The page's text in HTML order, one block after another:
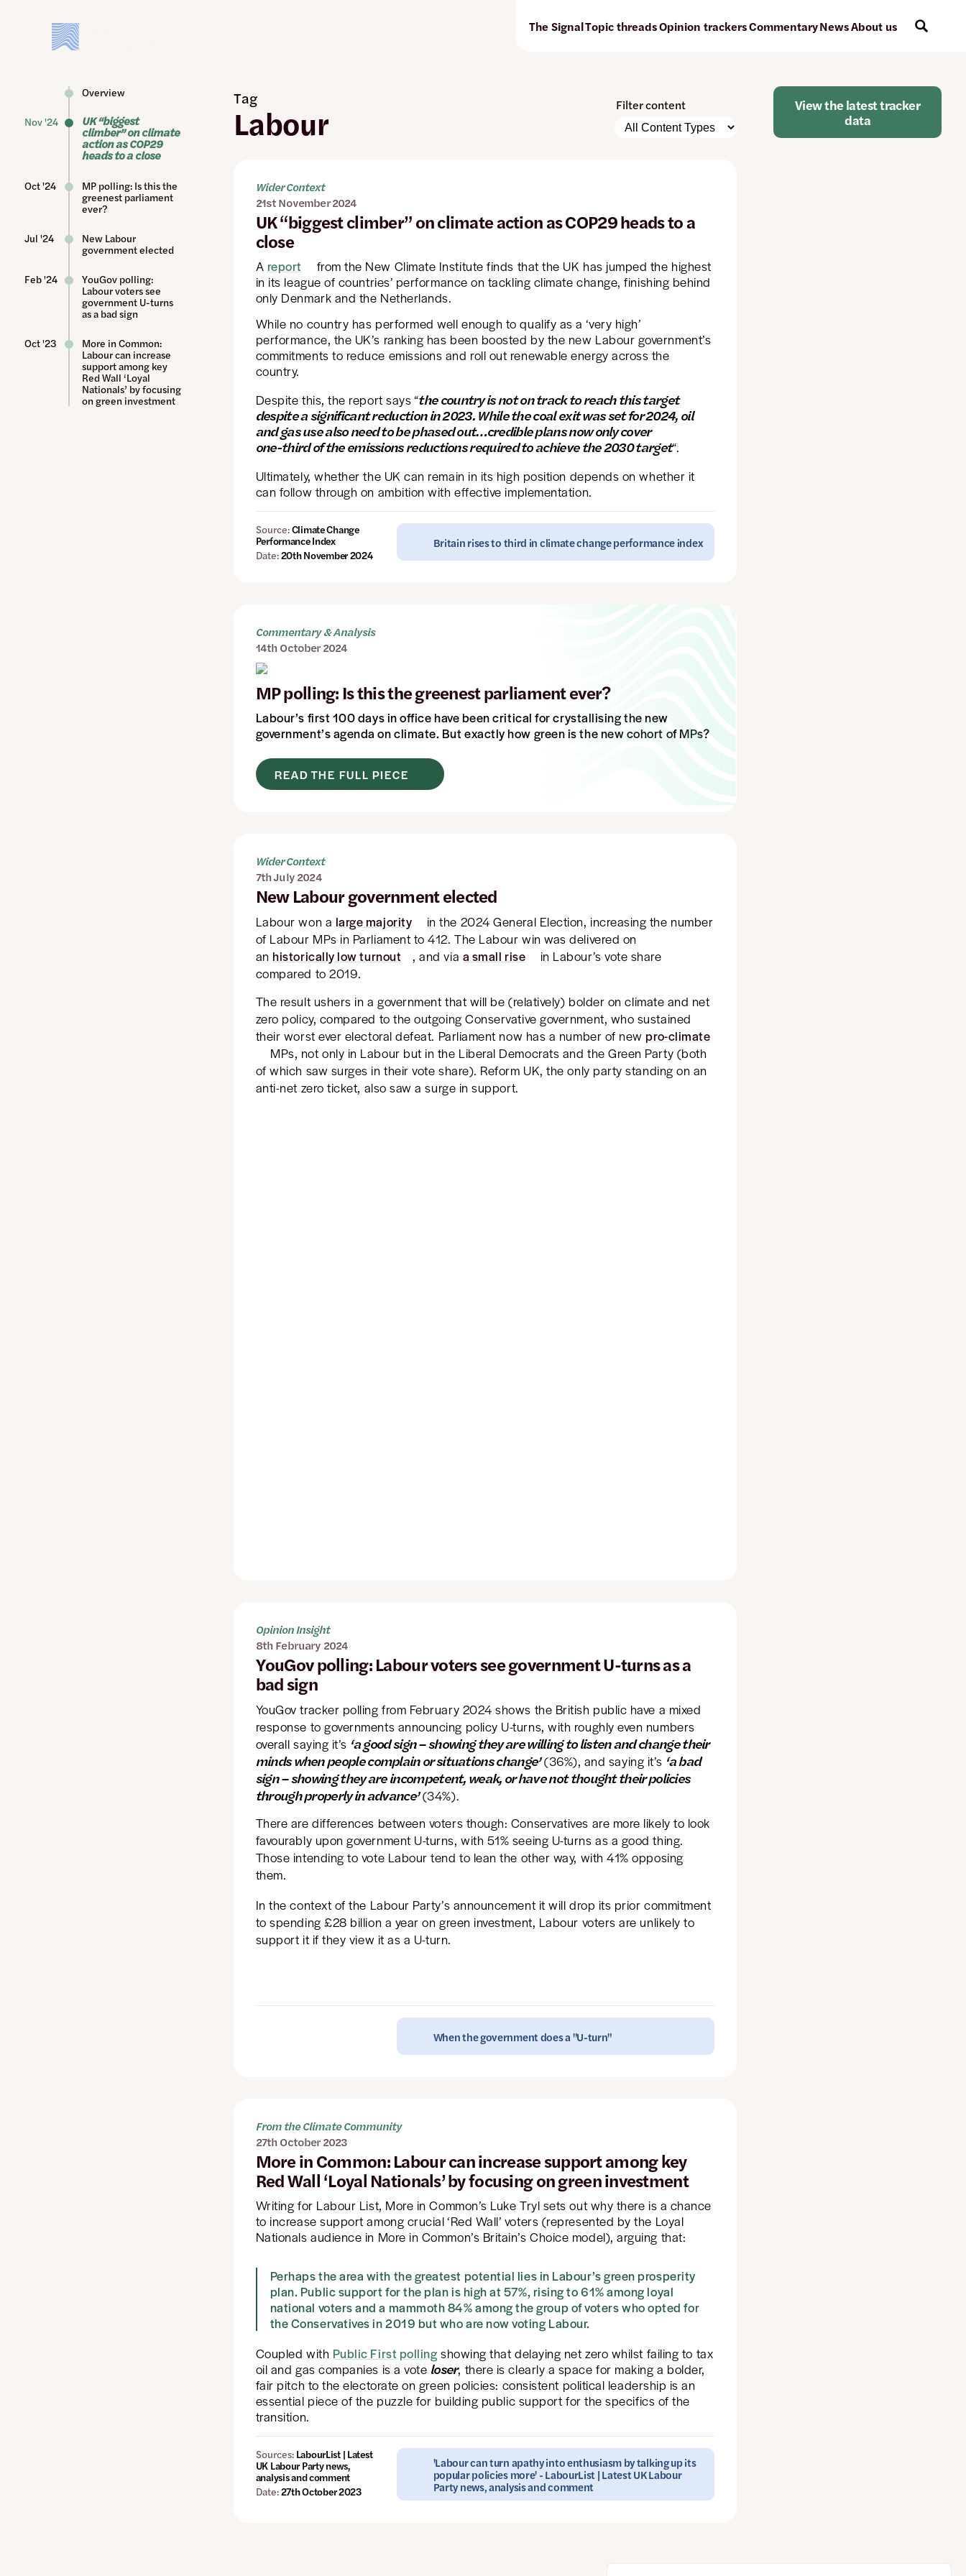
The SignalTopic threadsOpinion trackersCommentaryNewsAbout us
Overview
Nov '24 UK “biggest
climber” on climate
action as COP29
heads to a close
Oct '24
MP polling: Is this the
greenest parliament
ever?
Jul '24
New Labour
government elected
Feb '24
YouGov polling:
Labour voters see
government U-turns
as a bad sign
Oct '23
More in Common:
Labour can increase
support among key
Red Wall ‘Loyal
Nationals’ by focusing
on green investment
Tag
Labour
Filter content
Please
note:
when
any
changed
or
Content
Types
Wider Context
21st November 2024
UK “biggest climber” on climate action as COP29 heads to a
close
A report
from the New Climate Institute finds that the UK has jumped the highest
in its league of countries’ performance on tackling climate change, finishing behind
only Denmark and the Netherlands.
While no country has performed well enough to qualify as a ‘very high’
performance, the UK’s ranking has been boosted by the new Labour government’s
commitments to reduce emissions and roll out renewable energy across the
country.
Despite this, the report says “the country is not on track to reach this target
despite a significant reduction in 2023. While the coal exit was set for 2024, oil
and gas use also need to be phased out…credible plans now only cover
one-third of the emissions reductions required to achieve the 2030 target“.
Ultimately, whether the UK can remain in its high position depends on whether it
can follow through on ambition with effective implementation.
Source:Climate Change
Performance Index
Date:20th November 2024
Britain rises to third in climate change performance index
Commentary & Analysis
14th October 2024
MP polling: Is this the greenest parliament ever?
Labour’s first 100 days in office have been critical for crystallising the new
government’s agenda on climate. But exactly how green is the new cohort of MPs?
READ THE FULL PIECE
Wider Context
7th July 2024
New Labour government elected
Labour won a large majority
in the 2024 General Election, increasing the number
of Labour MPs in Parliament to 412. The Labour win was delivered on
an historically low turnout , and via a small rise
in Labour’s vote share
compared to 2019.
The result ushers in a government that will be (relatively) bolder on climate and net
zero policy, compared to the outgoing Conservative government, who sustained
their worst ever electoral defeat. Parliament now has a number of new pro-climate
MPs, not only in Labour but in the Liberal Democrats and the Green Party (both
of which saw surges in their vote share). Reform UK, the only party standing on an
anti-net zero ticket, also saw a surge in support.
Opinion Insight
8th February 2024
YouGov polling: Labour voters see government U-turns as a
bad sign
YouGov tracker polling from February 2024 shows the British public have a mixed
response to governments announcing policy U-turns, with roughly even numbers
overall saying it’s ‘a good sign – showing they are willing to listen and change their
minds when people complain or situations change’(36%), and saying it’s ‘a bad
sign – showing they are incompetent, weak, or have not thought their policies
through properly in advance’(34%).
There are differences between voters though: Conservatives are more likely to look
favourably upon government U-turns, with 51% seeing U-turns as a good thing.
Those intending to vote Labour tend to lean the other way, with 41% opposing
them.
In the context of the Labour Party’s announcement it will drop its prior commitment
to spending £28 billion a year on green investment, Labour voters are unlikely to
support it if they view it as a U-turn.
When the government does a "U-turn"
From the Climate Community
27th October 2023
More in Common: Labour can increase support among key
Red Wall ‘Loyal Nationals’ by focusing on green investment
Writing for Labour List, More in Common’s Luke Tryl sets out why there is a chance
to increase support among crucial ‘Red Wall’ voters (represented by the Loyal
Nationals audience in More in Common’s Britain’s Choice model), arguing that:
Perhaps the area with the greatest potential lies in Labour’s green prosperity
plan. Public support for the plan is high at 57%, rising to 61% among loyal
national voters and a mammoth 84% among the group of voters who opted for
the Conservatives in 2019 but who are now voting Labour.
Coupled with Public First polling showing that delaying net zero whilst failing to tax
oil and gas companies is a vote loser, there is clearly a space for making a bolder,
fair pitch to the electorate on green policies: consistent political leadership is an
essential piece of the puzzle for building public support for the specifics of the
transition.
Sources: LabourList | Latest
UK Labour Party news,
analysis and comment
Date:27th October 2023
'Labour can turn apathy into enthusiasm by talking up its
popular policies more' - LabourList | Latest UK Labour
Party news, analysis and comment
View the latest tracker
data